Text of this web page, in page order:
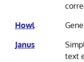
Howl
Janus
text